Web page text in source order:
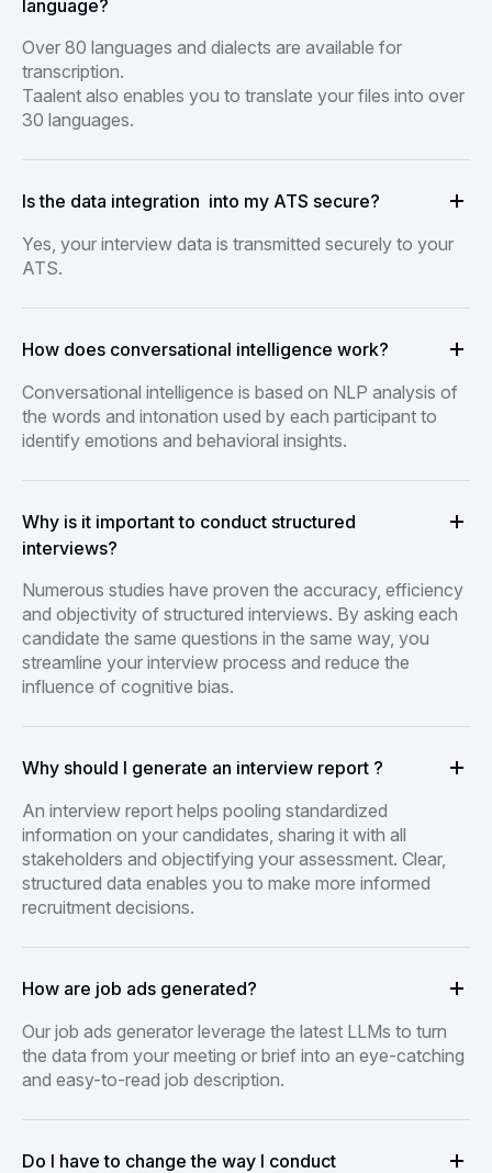
language?
Over 80 languages and dialects are available for
transcription.
Taalent also enables you to translate your files into over
30 languages.
Is the data integration into my ATS secure?
Yes, your interview data is transmitted securely to your
ATS.
How does conversational intelligence work?
Conversational intelligence is based on NLP analysis of
the words and intonation used by each participant to
identify emotions and behavioral insights.
Why is it important to conduct structured
interviews?
Numerous studies have proven the accuracy, efficiency
and objectivity of structured interviews. By asking each
candidate the same questions in the same way, you
streamline your interview process and reduce the
influence of cognitive bias.
Why should I generate an interview report ?
An interview report helps pooling standardized
information on your candidates, sharing it with all
stakeholders and objectifying your assessment. Clear,
structured data enables you to make more informed
recruitment decisions.
How are job ads generated?
Our job ads generator leverage the latest LLMs to turn
the data from your meeting or brief into an eye-catching
and easy-to-read job description.
Do I have to change the way I conduct